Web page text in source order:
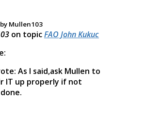
by Mullen103
on topicFAO John Kukuc
As I said,ask Mullen to
IT up properly if not